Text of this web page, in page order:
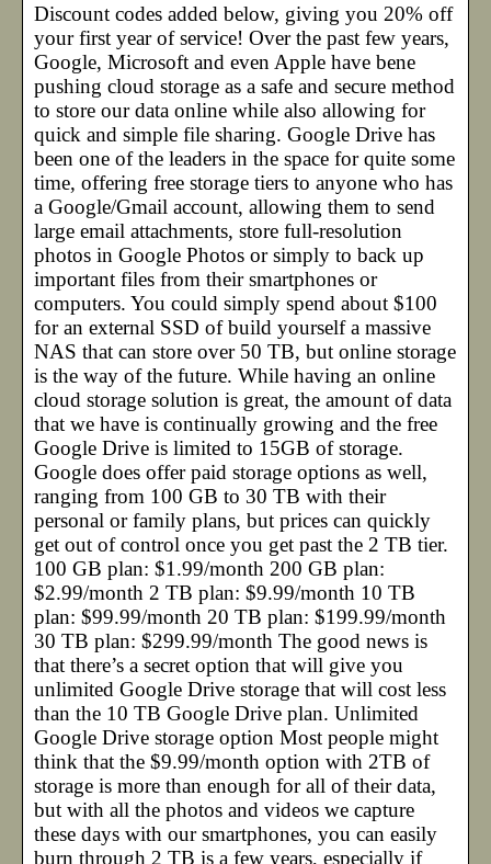
Discount codes added below, giving you 20% off
your first year of service! Over the past few years,
Google, Microsoft and even Apple have bene
pushing cloud storage as a safe and secure method
to store our data online while also allowing for
quick and simple file sharing. Google Drive has
been one of the leaders in the space for quite some
time, offering free storage tiers to anyone who has
a Google/Gmail account, allowing them to send
large email attachments, store full-resolution
photos in Google Photos or simply to back up
important files from their smartphones or
computers. You could simply spend about $100
for an external SSD of build yourself a massive
NAS that can store over 50 TB, but online storage
is the way of the future. While having an online
cloud storage solution is great, the amount of data
that we have is continually growing and the free
Google Drive is limited to 15GB of storage.
Google does offer paid storage options as well,
ranging from 100 GB to 30 TB with their
personal or family plans, but prices can quickly
get out of control once you get past the 2 TB tier.
100 GB plan: $1.99/month 200 GB plan:
$2.99/month 2 TB plan: $9.99/month 10 TB
plan: $99.99/month 20 TB plan: $199.99/month
30 TB plan: $299.99/month The good news is
that there’s a secret option that will give you
unlimited Google Drive storage that will cost less
than the 10 TB Google Drive plan. Unlimited
Google Drive storage option Most people might
think that the $9.99/month option with 2TB of
storage is more than enough for all of their data,
but with all the photos and videos we capture
these days with our smartphones, you can easily
burn through 2 TB is a few years, especially if